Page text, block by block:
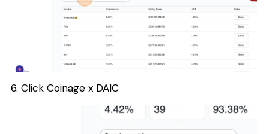
6. Click Coinage x DAIC